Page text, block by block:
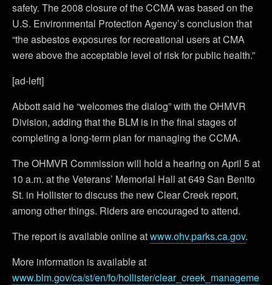
safety. The 2008 closure of the CCMA was based on the
U.S. Environmental Protection Agency’s conclusion that
“the asbestos exposures for recreational users at CMA
were above the acceptable level of risk for public health.”
[ad-left]
Abbott said he “welcomes the dialog” with the OHMVR
Division, adding that the BLM is in the final stages of
completing a long-term plan for managing the CCMA.
The OHMVR Commission will hold a hearing on April 5 at
10 a.m. at the Veterans’ Memorial Hall at 649 San Benito
St. in Hollister to discuss the new Clear Creek report,
among other things. Riders are encouraged to attend.
The report is available online atwww.ohv.parks.ca.gov.
More information is available at
www.blm.gov/ca/st/en/fo/hollister/clear_creek_manageme